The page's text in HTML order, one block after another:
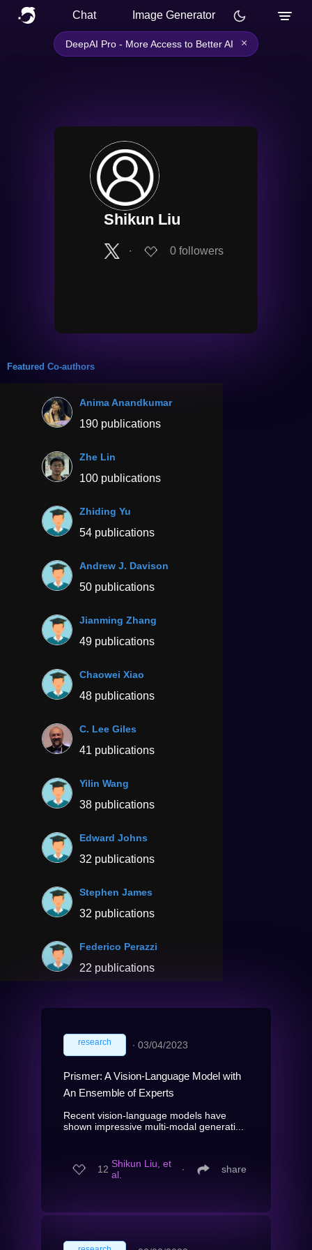
Chat Image Generator
DeepAI Pro - More Access to Better AI ×
Shikun Liu
∙ 0 followers
Featured Co-authors
Anima Anandkumar
190 publications
Zhe Lin
100 publications
Zhiding Yu
54 publications
Andrew J. Davison
50 publications
Jianming Zhang
49 publications
Chaowei Xiao
48 publications
C. Lee Giles
41 publications
Yilin Wang
38 publications
Edward Johns
32 publications
Stephen James
32 publications
Federico Perazzi
22 publications
research ∙ 03/04/2023
Prismer: A Vision-Language Model with
An Ensemble of Experts
Recent vision-language models have
shown impressive multi-modal generati...
12 Shikun Liu, et
al.
∙ share